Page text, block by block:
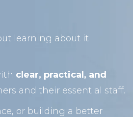
learning about it
clear, practical, and
and their essential staff.
or building a better